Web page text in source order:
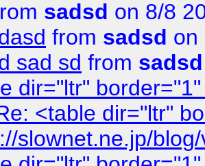
sadsd on 8/8
from sadsd on
sad sd from sadsd
dir="ltr"
<table dir="ltr"
slownet.ne.jp/